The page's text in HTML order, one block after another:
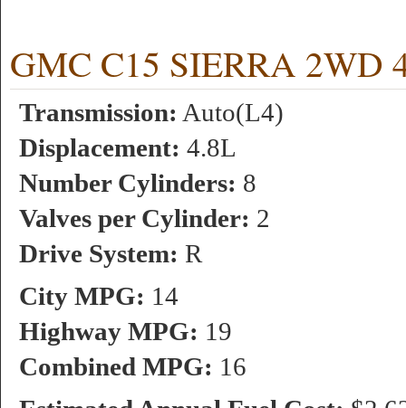
GMC C15 SIERRA 2WD
Transmission: Auto(L4)
Displacement: 4.8L
Number Cylinders: 8
Valves per Cylinder: 2
Drive System: R
City MPG: 14
Highway MPG: 19
Combined MPG: 16